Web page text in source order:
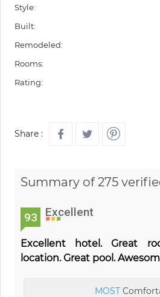
Style:
Built:
Remodeled:
Rooms:
Rating:
Share :
Summary of 275
93 Excellent
Excellent hotel. Great
location. Great pool.
MOST